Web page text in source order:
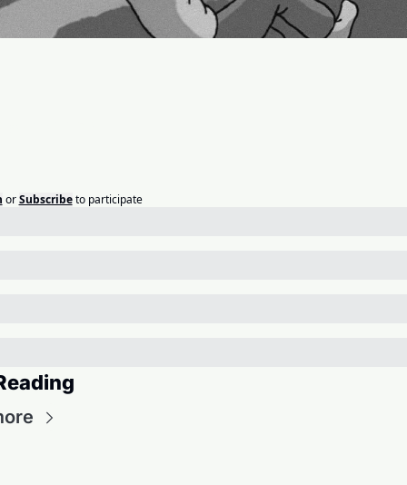
or Subscribe to participate